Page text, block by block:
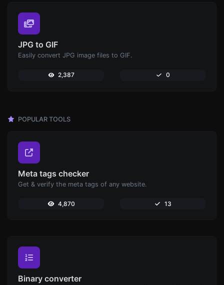
JPG to GIF
Easily convert JPG image files to GIF.
2,387 0
POPULAR TOOLS
Meta tags checker
Get & verify the meta tags of any website.
4,870 13
Binary converter